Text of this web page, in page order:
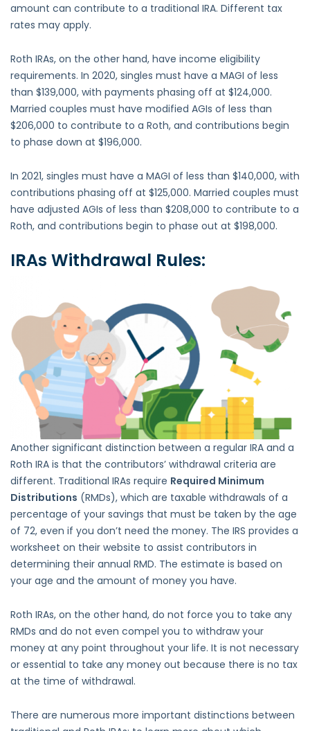
amount can contribute to a traditional IRA. Different tax
rates may apply.
Roth IRAs, on the other hand, have income eligibility
requirements. In 2020, singles must have a MAGI of less
than $139,000, with payments phasing off at $124,000.
Married couples must have modified AGIs of less than
$206,000 to contribute to a Roth, and contributions begin
to phase down at $196,000.
In 2021, singles must have a MAGI of less than $140,000, with
contributions phasing off at $125,000. Married couples must
have adjusted AGIs of less than $208,000 to contribute to a
Roth, and contributions begin to phase out at $198,000.
IRAs Withdrawal Rules:
Another significant distinction between a regular IRA and a
Roth IRA is that the contributors’ withdrawal criteria are
different. Traditional IRAs require Required Minimum
Distributions (RMDs), which are taxable withdrawals of a
percentage of your savings that must be taken by the age
of 72, even if you don’t need the money. The IRS provides a
worksheet on their website to assist contributors in
determining their annual RMD. The estimate is based on
your age and the amount of money you have.
Roth IRAs, on the other hand, do not force you to take any
RMDs and do not even compel you to withdraw your
money at any point throughout your life. It is not necessary
or essential to take any money out because there is no tax
at the time of withdrawal.
There are numerous more important distinctions between